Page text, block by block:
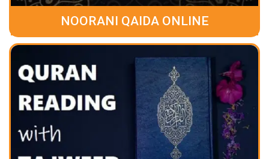
NOORANI QAIDA ONLINE